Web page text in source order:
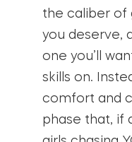
the caliber of
you deserve,
one you’ll
skills on.
comfort and
phase that, if